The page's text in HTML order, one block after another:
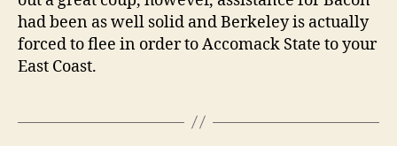
had been as well solid and Berkeley is actually
forced to flee in order to Accomack State to your
East Coast.